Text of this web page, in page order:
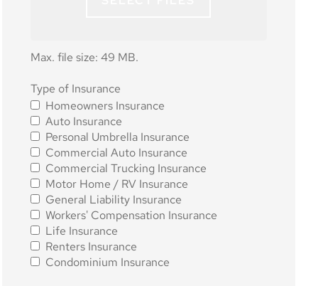
Max. file size: 49 MB.
Type of
Insurance*
Type of Insurance
Homeowners Insurance
Auto Insurance
Personal Umbrella Insurance
Commercial Auto Insurance
Commercial Trucking Insurance
Motor Home / RV Insurance
General Liability Insurance
Workers' Compensation Insurance
Life Insurance
Renters Insurance
Condominium Insurance